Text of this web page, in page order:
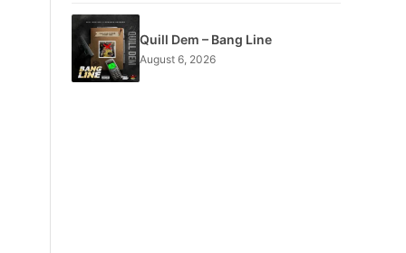
Quill Dem – Bang Line
August 6, 2026